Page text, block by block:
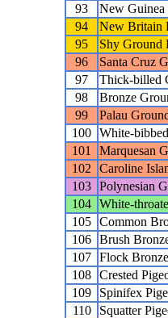
93
New
94
New Britain
95
Shy Ground
96
Santa Cruz
97
Thick-billed
98
Bronze
99
Palau
100 White-
101
Marquesan
102
Caroline
103 Polynesian
104 White-
105 Common
106 Brush
107 Flock
108 Crested
109
Spinifex
110
Squatter